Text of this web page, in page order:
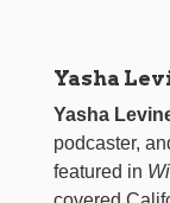
Yasha
Yasha
podcaster,
featured in